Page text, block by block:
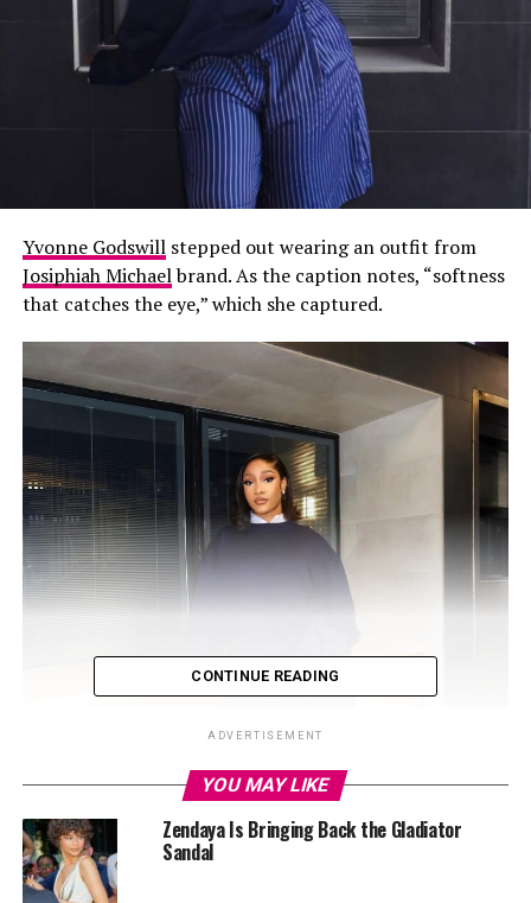
Yvonne Godswillstepped out wearing an outfit from
Josiphiah Michaelbrand. As the caption notes, “softness
that catches the eye,” which she captured.
CONTINUE READING
ADVERTISEMENT
YOU MAY LIKE
Zendaya Is Bringing Back the Gladiator
Sandal